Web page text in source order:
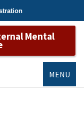
Mental
MENU